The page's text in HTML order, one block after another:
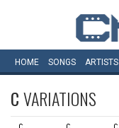
HOME SONGS ARTISTS
CVARIATIONS